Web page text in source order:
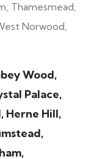
Thamesmead,
Norwood,
Wood,
Palace,
Herne Hill,